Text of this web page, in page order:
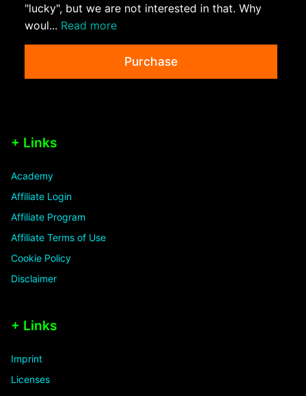
"lucky", but we are not interested in that. Why
woul... Read more
Purchase
+ Links
Academy
Affiliate Login
Affiliate Program
Affiliate Terms of Use
Cookie Policy
Disclaimer
+ Links
Imprint
Licenses